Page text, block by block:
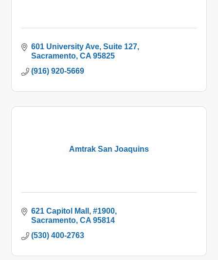
601 University Ave Suite 127
Sacramento CA 95825
(916) 920-5669
Amtrak San Joaquins
621 Capitol Mall
#1900
Sacramento CA 95814
(530) 400-2763